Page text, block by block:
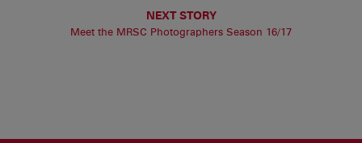
NEXT STORY
Meet the MRSC Photographers Season 16/17